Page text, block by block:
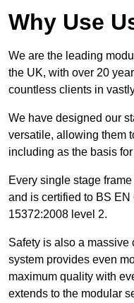
Why Use
We are the leading
the UK, with over 20
countless clients in
We have designed our
versatile, allowing them
including as the basis
Every single stage
and is certified to BS
15372:2008 level 2.
Safety is also a
system provides even
maximum quality with
extends to the modular